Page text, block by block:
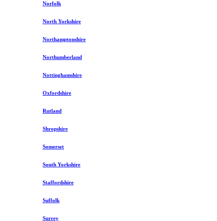
Norfolk
North Yorkshire
Northamptonshire
Northumberland
Nottinghamshire
Oxfordshire
Rutland
Shropshire
Somerset
South Yorkshire
Staffordshire
Suffolk
Surrey